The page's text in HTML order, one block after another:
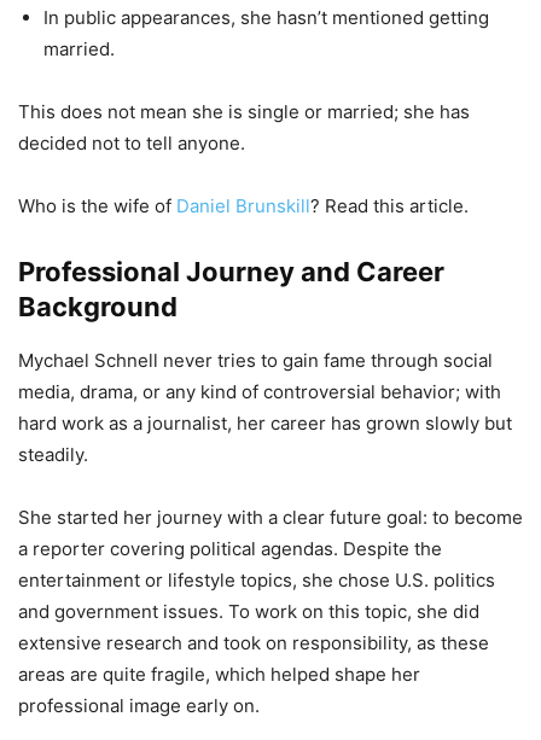
In public appearances, she hasn’t mentioned getting
married.
This does not mean she is single or married; she has
decided not to tell anyone.
Who is the wife of Daniel Brunskill? Read this article.
Professional Journey and Career
Background
Mychael Schnell never tries to gain fame through social
media, drama, or any kind of controversial behavior; with
hard work as a journalist, her career has grown slowly but
steadily.
She started her journey with a clear future goal: to become
a reporter covering political agendas. Despite the
entertainment or lifestyle topics, she chose U.S. politics
and government issues. To work on this topic, she did
extensive research and took on responsibility, as these
areas are quite fragile, which helped shape her
professional image early on.